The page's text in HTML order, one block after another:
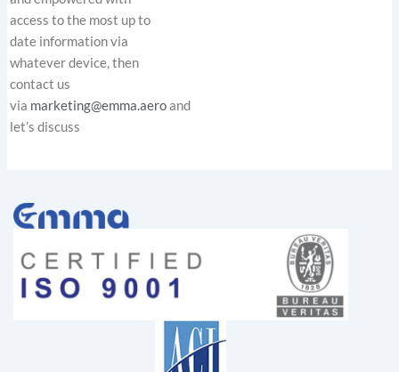
access to the most up to
date information via
whatever device, then
contact us
via marketing@emma.aeroand
let’s discuss